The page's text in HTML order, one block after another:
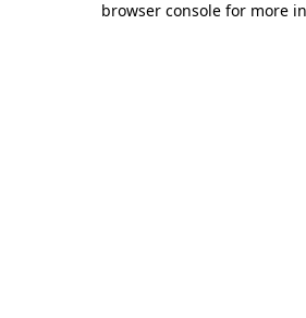
browser console for more